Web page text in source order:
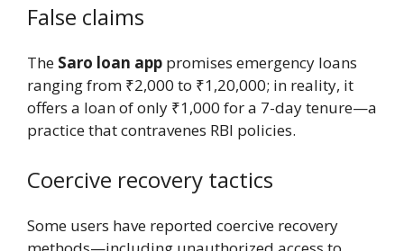
False claims
The Saro loan app promises emergency loans
ranging from ₹2,000 to ₹1,20,000; in reality, it
offers a loan of only ₹1,000 for a 7-day tenure—a
practice that contravenes RBI policies.
Coercive recovery tactics
Some users have reported coercive recovery